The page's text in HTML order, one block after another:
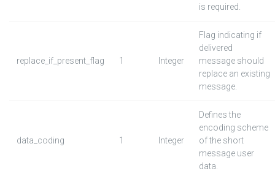
is required.
replace_if_present_flag 1 Integer
Flag indicating if
delivered
message should
replace an existing
message.
data_coding 1 Integer
Defines the
encoding scheme
of the short
message user
data.